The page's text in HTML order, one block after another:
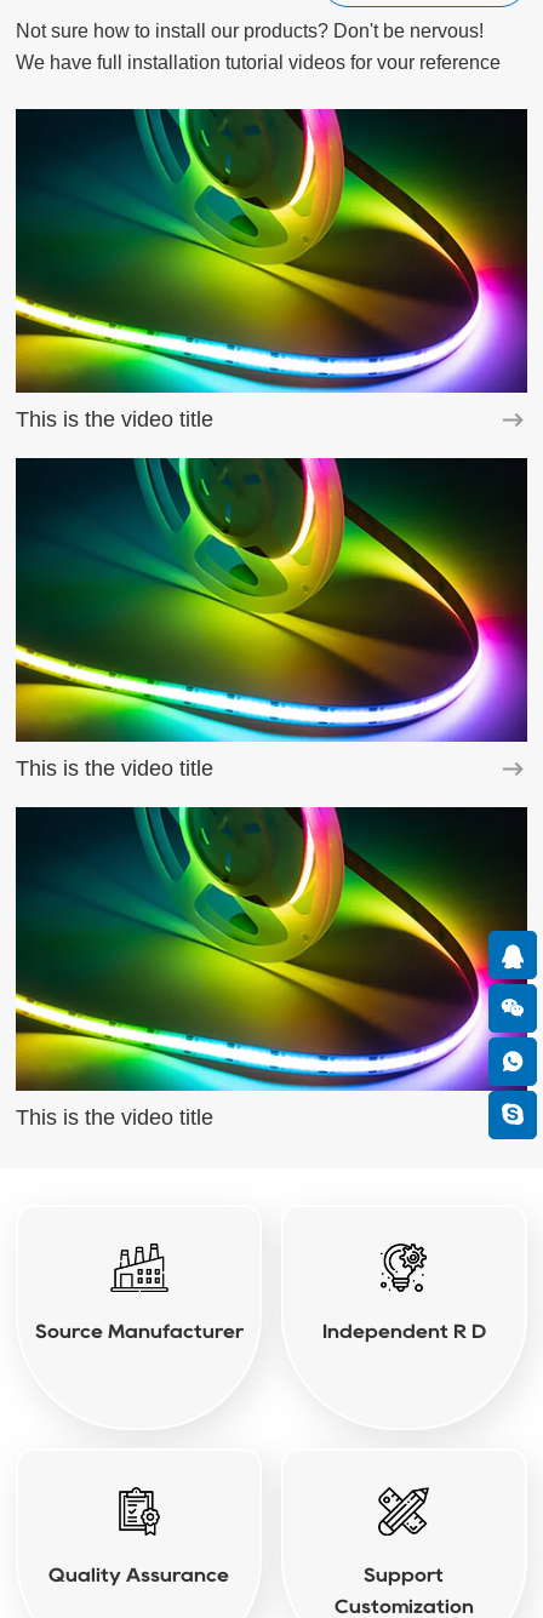
Not sure how to install our products? Don't be nervous!
We have full installation tutorial videos for vour reference
This is the video title
This is the video title
This is the video title
Source Manufacturer Independent R D
Quality Assurance
Support
Customization